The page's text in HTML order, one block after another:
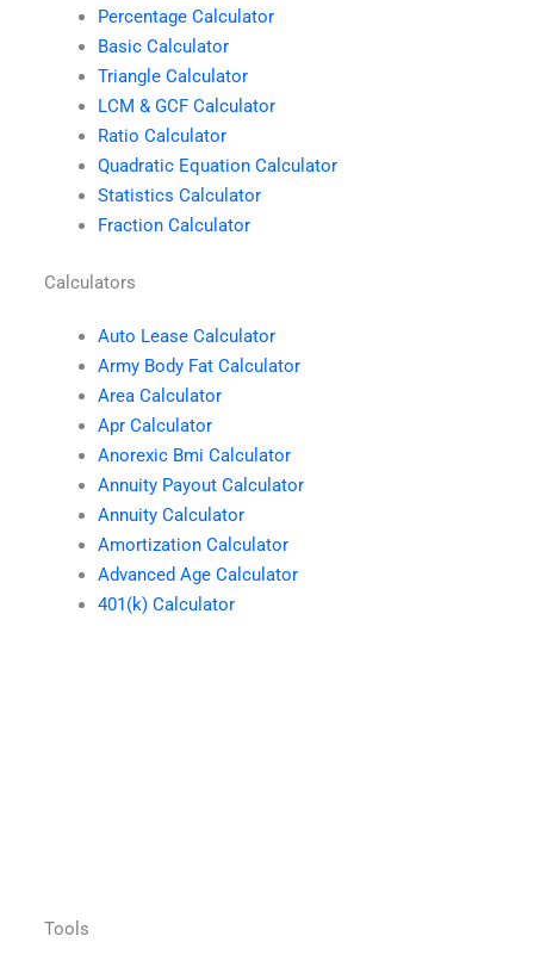
Percentage Calculator
Basic Calculator
Triangle Calculator
LCM & GCF Calculator
Ratio Calculator
Quadratic Equation Calculator
Statistics Calculator
Fraction Calculator
Calculators
Auto Lease Calculator
Army Body Fat Calculator
Area Calculator
Apr Calculator
Anorexic Bmi Calculator
Annuity Payout Calculator
Annuity Calculator
Amortization Calculator
Advanced Age Calculator
401(k) Calculator
Tools